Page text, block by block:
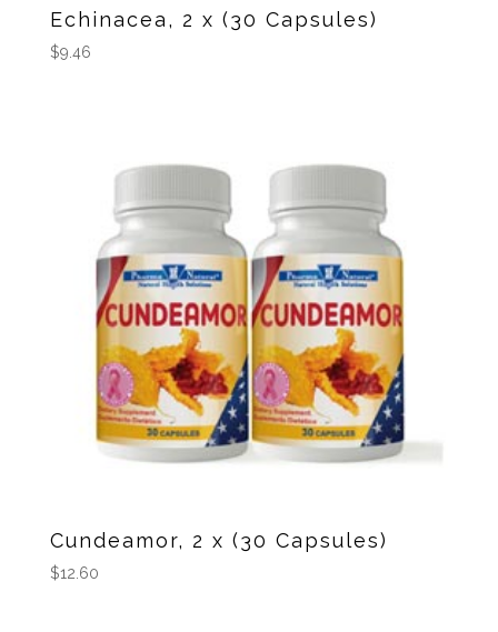
Echinacea, 2 x (30 Capsules)
$9.46
Cundeamor, 2 x (30 Capsules)
$12.60